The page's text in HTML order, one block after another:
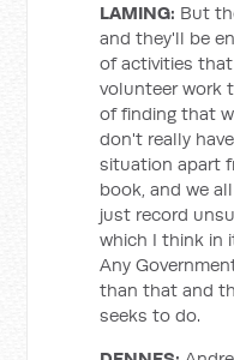
LAMING: But
and they'll be
of activities
volunteer work
of finding that
don't really
situation apart
book, and we
just record
which I think in
Any
than that and
seeks to do.